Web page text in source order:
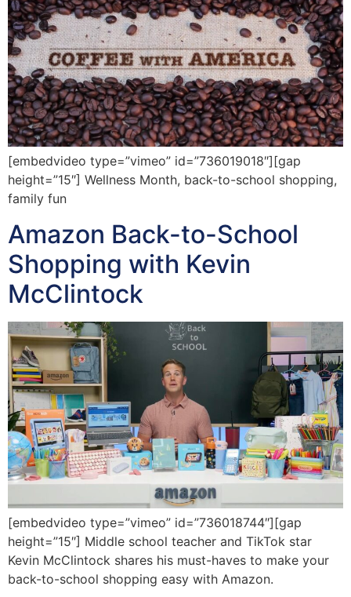
[embedvideo type=”vimeo” id=”736019018″][gap
height=”15″] Wellness Month, back-to-school shopping,
family fun
Amazon Back-to-School
Shopping with Kevin
McClintock
[embedvideo type=”vimeo” id=”736018744″][gap
height=”15″] Middle school teacher and TikTok star
Kevin McClintock shares his must-haves to make your
back-to-school shopping easy with Amazon.